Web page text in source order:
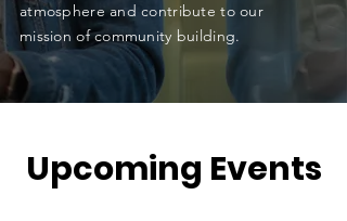
atmosphere and contribute to our
mission of community building.
​Upcoming Events